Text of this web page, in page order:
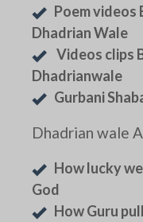
Poem videos
Dhadrian Wale
Videos clips
Dhadrianwale
Gurbani
Dhadrian wale
How lucky
God
How Guru